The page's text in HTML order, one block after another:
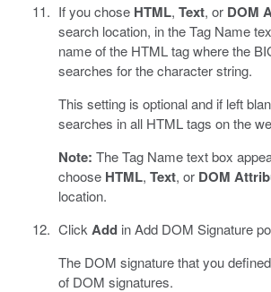
If you chose HTML, Text, or DOM
search location, in the Tag Name
name of the HTML tag where the
searches for the character string.
This setting is optional and if left
searches in all HTML tags on the
Note: The Tag Name text box
choose HTML, Text, or DOM
location.
Click Addin Add DOM Signature
The DOM signature that you
of DOM signatures.